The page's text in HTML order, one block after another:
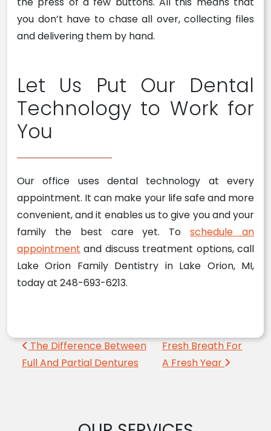
you don’t have to chase all over, collecting files
and delivering them by hand.
Let Us Put Our Dental
Technology to Work for
You
Our office uses dental technology at every
appointment. It can make your life safe and more
convenient, and it enables us to give you and your
family the best care yet. Toschedule an
appointment and discuss treatment options, call
Lake Orion Family Dentistry in Lake Orion, MI,
today at 248-693-6213.
Post navigation
The Difference Between
Full And Partial Dentures
Fresh Breath For
A Fresh Year